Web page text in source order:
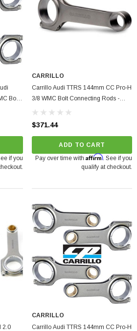
Bolt
if you
CARRILLO
Carrillo Audi TTRS 144mm CC Pro-H
3/8 WMC Bolt Connecting Rods -
Single (S/O No Cancel/Returns)
$371.44
ADD TO CART
Pay over time with Affirm. See if you
qualify at checkout.
2.0
CARRILLO
Carrillo Audi TTRS 144mm CC Pro-H